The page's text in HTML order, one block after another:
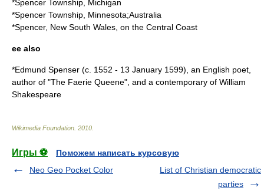
*Spencer Township, Michigan
*Spencer Township, Minnesota;Australia
*Spencer, New South Wales , on the Central Coast
ee also
*Edmund Spenser (c. 1552 - 13 January 1599), an English poet,
author of "The Faerie Queene", and a contemporary of William
Shakespeare
Wikimedia Foundation 2010
Игры ⚽
Поможем написать курсовую
Neo Geo Pocket Color
List of Christian democratic
parties